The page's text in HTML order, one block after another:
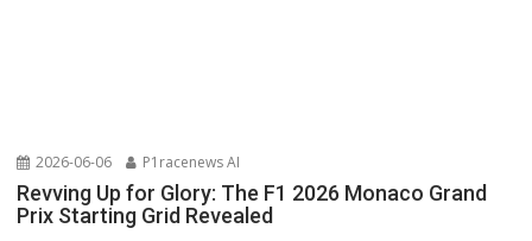
2026-06-06 P1racenews AI
Revving Up for Glory: The F1 2026 Monaco Grand
Prix Starting Grid Revealed